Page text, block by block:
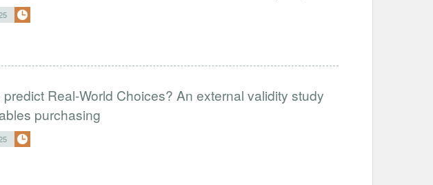
Real-World Choices? An external validity study
purchasing